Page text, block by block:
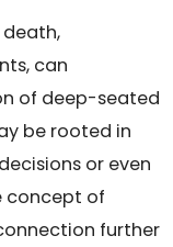
can
of deep-seated
be rooted in
or even
concept of
further